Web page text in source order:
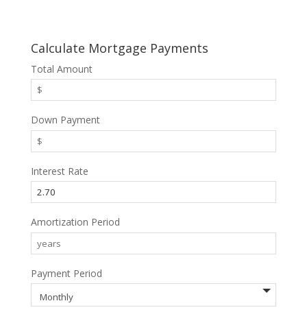
Calculate Mortgage Payments
Total Amount
Down Payment
Interest Rate
Amortization Period
Payment Period